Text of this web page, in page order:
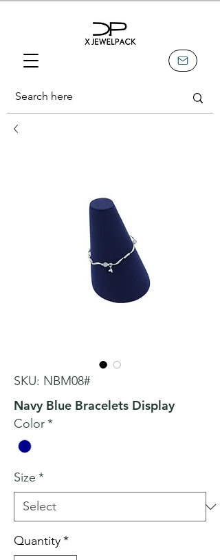
SKU: NBM08#
Navy Blue Bracelets Display
Color*
Size *
Quantity*